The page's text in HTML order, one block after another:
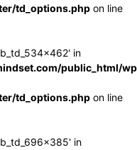
td_options.php on line
in
public_html/
td_options.php on line
in